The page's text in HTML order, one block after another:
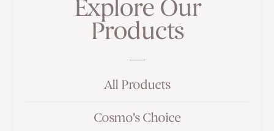
Explore Our
Products
All Products
Cosmo's Choice